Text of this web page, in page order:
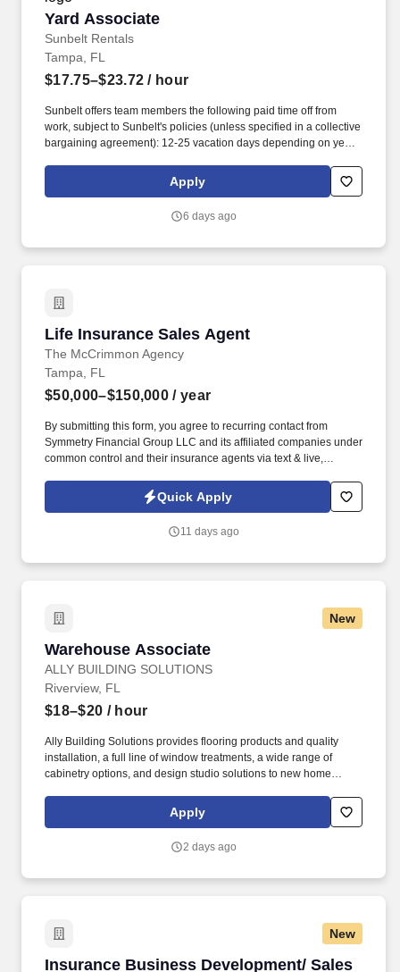
Yard Associate
Sunbelt Rentals
Yard Associate
Tampa, FL
$17.75–$23.72 / hour
Sunbelt offers team members the following paid time off from
work, subject to Sunbelt's policies (unless specified in a collective
bargaining agreement): 12-25 vacation days depending on years
we present a comprehensive equipment offering, our expertise
and service are what truly distinguish us from the competition.
Apply
6 days ago
Life Insurance Sales Agent
The McCrimmon Agency
Life Insurance Sales Agent
Tampa, FL
$50,000–$150,000 / year
By submitting this form, you agree to recurring contact from
Symmetry Financial Group LLC and its affiliated companies under
common control and their insurance agents via text & live,
recruiting purposes. We help families protect what matters most
through life insurance , mortgage protection , final expense ,
Quick Apply
11 days ago
New
Warehouse Associate
ALLY BUILDING SOLUTIONS
Warehouse Associate
Riverview, FL
$18–$20 / hour
Ally Building Solutions provides flooring products and quality
installation, a full line of window treatments, a wide range of
cabinetry options, and design studio solutions to new home
Myers. Thorough understanding of warehouse policies and
proceduresExcellent organizational skills and attention to
time management skillsBasic computer and data entry skillsAbility
Apply
2 days ago
New
Insurance Business Development/ Sales
Insurance Business Development/ Sales